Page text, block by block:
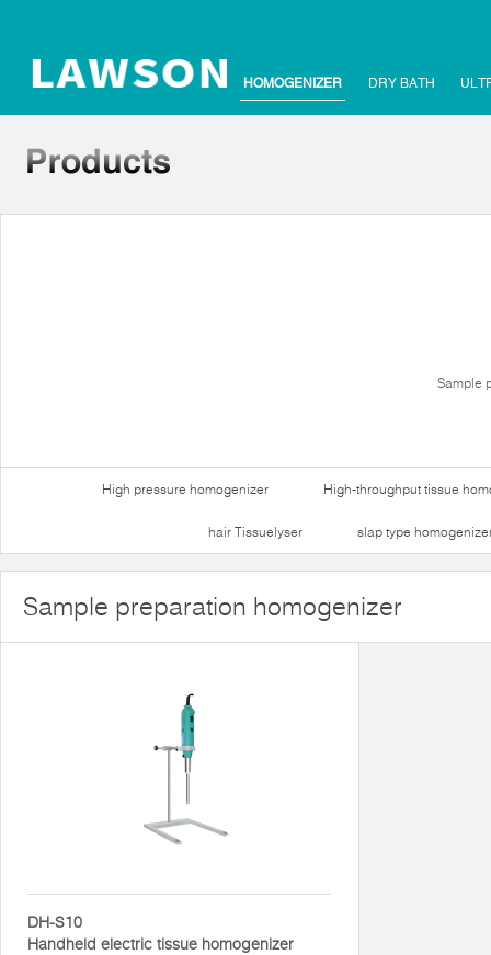
HOMOGENIZER DRY BATH
Sample
High pressure homogenizer High-throughput tissue
hair Tissuelyser slap type
Sample preparation homogenizer
DH-S10
Handheld electric tissue homogenizer